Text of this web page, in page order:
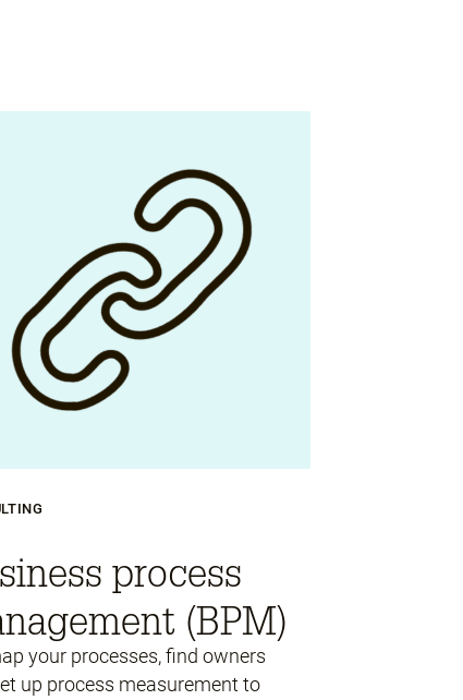
process
(BPM)
your processes, find owners
up process measurement to